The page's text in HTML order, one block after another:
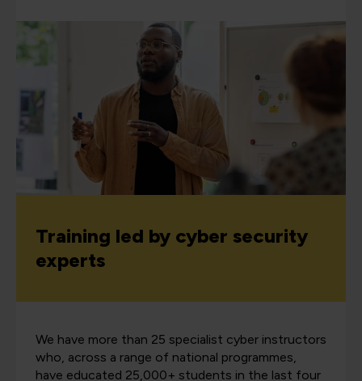
Training led by cyber security
experts
We have more than 25 specialist cyber instructors
who, across a range of national programmes,
have educated 25,000+ students in the last four